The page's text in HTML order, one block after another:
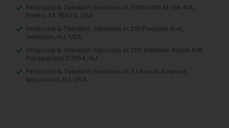
Financial & Taxation Services in 3200 14th St ste 414,
Plano, TX 75074, USA
Financial & Taxation Services in 201 Passaic Ave,
Harrison, NJ, USA
Financial & Taxation Services in 200 Baldwin Road A19,
Parsippany 07054, NJ
Financial & Taxation Services in 37 Brook Avenue,
Maywood, NJ, USA